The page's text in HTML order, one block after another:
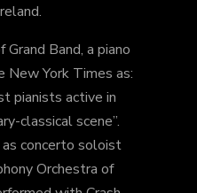
Band, a piano
York Times as:
pianists active in
classical scene”.
concerto soloist
Orchestra of